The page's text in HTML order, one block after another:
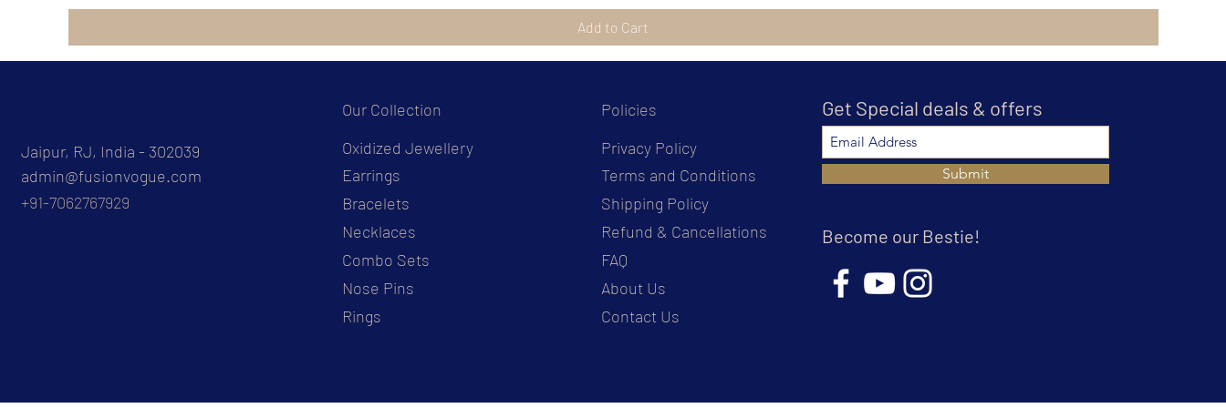
Add to Cart
Jaipur, RJ, India - 302039
admin@fusionvogue.com
+91-7062767929
Our Collection
Oxidized Jewellery
Earrings
Bracelets
Necklaces
Combo Sets
Nose Pins
Rings
Policies
Privacy Policy
Terms and Conditions
Shipping Policy
Refund & Cancellations
FAQ
About Us
Contact Us
Get Special deals & offers
Submit
Become our Bestie!